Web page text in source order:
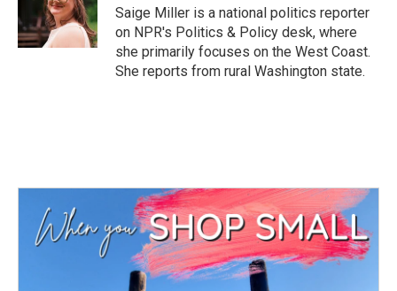
k
r
I
n
Saige Miller is a national politics reporter
on NPR's Politics & Policy desk, where
she primarily focuses on the West Coast.
She reports from rural Washington state.